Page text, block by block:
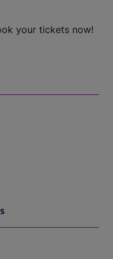
your tickets now!